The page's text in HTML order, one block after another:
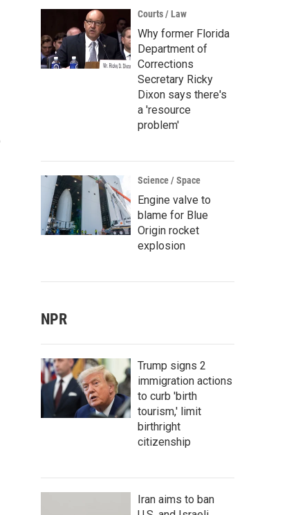
Courts / Law
Why former Florida
Department of
Corrections
Secretary Ricky
Dixon says there's
a 'resource
problem'
Science / Space
Engine valve to
blame for Blue
Origin rocket
explosion
NPR
Trump signs 2
immigration actions
to curb 'birth
tourism,' limit
birthright
citizenship
Iran aims to ban